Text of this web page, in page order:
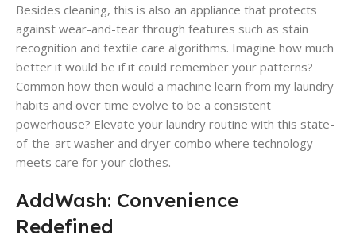
Besides cleaning, this is also an appliance that protects
against wear-and-tear through features such as stain
recognition and textile care algorithms. Imagine how much
better it would be if it could remember your patterns?
Common how then would a machine learn from my laundry
habits and over time evolve to be a consistent
powerhouse? Elevate your laundry routine with this state-
of-the-art washer and dryer combo where technology
meets care for your clothes.
AddWash: Convenience
Redefined